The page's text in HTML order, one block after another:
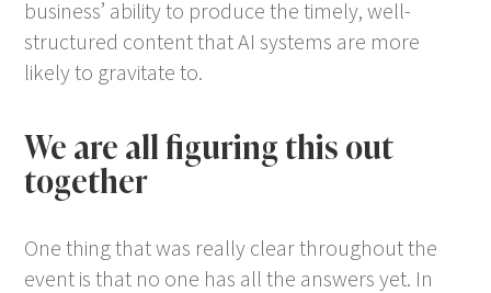
business’ ability to produce the timely, well-
structured content that AI systems are more
likely to gravitate to.
We are all figuring this out
together
One thing that was really clear throughout the
event is that no one has all the answers yet. In